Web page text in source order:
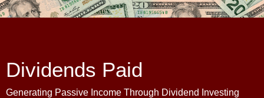
Dividends Paid
Generating Passive Income Through Dividend Investing